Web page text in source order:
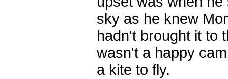
sky as he knew
hadn't brought it to
wasn't a happy
a kite to fly.